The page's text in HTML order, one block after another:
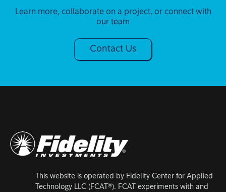
Learn more, collaborate on a project, or connect with
our team
Contact Us
This website is operated by Fidelity Center for Applied
Technology LLC (FCAT®). FCAT experiments with and